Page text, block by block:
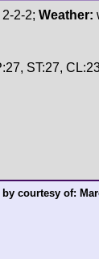
2-2-2; Weather:
ST:27,
by courtesy of: